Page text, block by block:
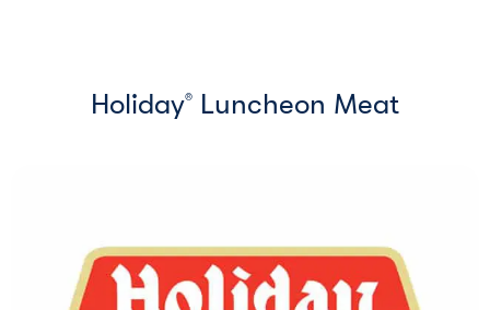
Holiday® Luncheon Meat